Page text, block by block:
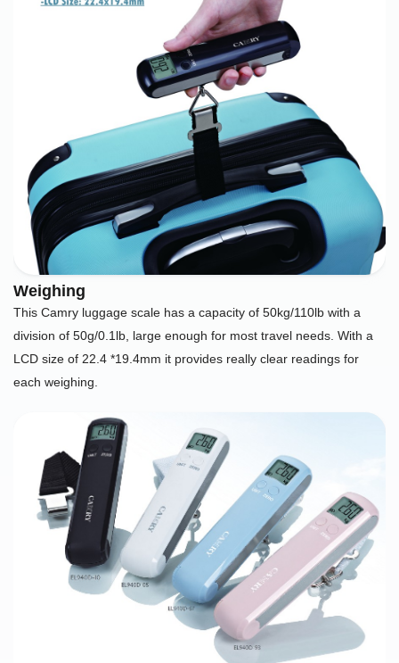
Weighing
This Camry luggage scale has a capacity of 50kg/110lb with a
division of 50g/0.1lb, large enough for most travel needs. With a
LCD size of 22.4 *19.4mm it provides really clear readings for
each weighing.